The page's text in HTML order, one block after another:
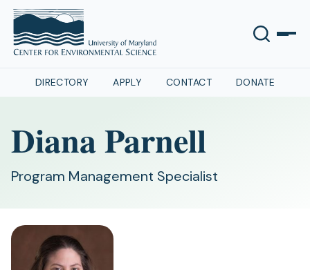
DIRECTORY APPLY CONTACT DONATE
Diana Parnell
Program Management Specialist